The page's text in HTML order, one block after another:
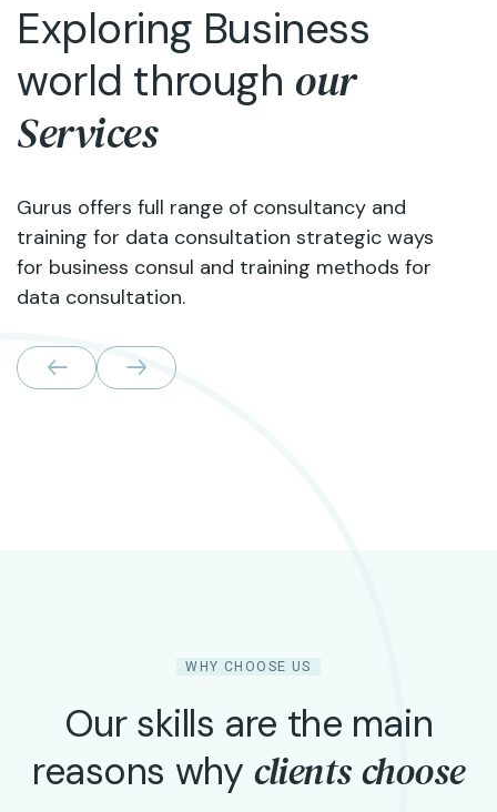
Exploring Business
world through our
Services
Gurus offers full range of consultancy and
training for data consultation strategic ways
for business consul and training methods for
data consultation.
WHY CHOOSE US
Our skills are the main
reasons why clients choose